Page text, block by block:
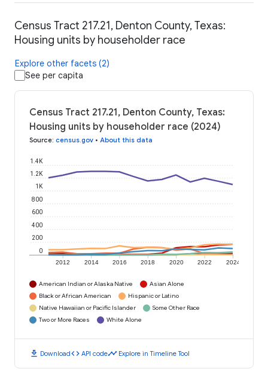
Census Tract 217.21, Denton County, Texas:
Housing units by householder race
Explore other facets (2)
See per capita
Census Tract 217.21, Denton County, Texas:
Housing units by householder race (2024)
Source: census.gov • About this data
2012 2014 2016 2018 2020 2022 2024
0
200
400
600
800
1K
1.2K
1.4K
American Indian or Alaska Native
Asian Alone
Black or African American
Hispanic or Latino
Native Hawaiian or Pacific Islander
Some Other Race
Two or More Races
White Alone
download Downloadcode API codetimeline Explore in Timeline Tool